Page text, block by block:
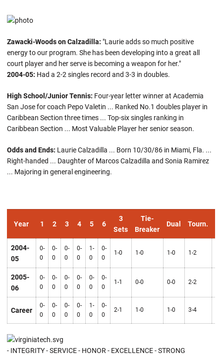
Zawacki-Woods on Calzadilla: "Laurie adds so much positive
energy to our program. She has been developing into a great all
court player and her serve is becoming a weapon for her."
2004-05: Had a 2-2 singles record and 3-3 in doubles.
High School/Junior Tennis: Four-year letter winner at Academia
San Jose for coach Pepo Valetin ... Ranked No.1 doubles player in
Caribbean Section three times ... Top-six singles ranking in
Caribbean Section ... Most Valuable Player her senior season.
Odds and Ends: Laurie Calzadilla ... Born 10/30/86 in Miami, Fla. ...
Right-handed ... Daughter of Marcos Calzadilla and Sonia Ramirez
... Majoring in general engineering.
Year 1 2 3 4 5 6
3
Sets
Tie-
Breaker
Dual Tourn.
2004-
05
0-
0
0-
0
0-
0
0-
0
1-
0
0-
0
1-0 1-0 1-0 1-2
2005-
06
0-
0
0-
0
0-
0
0-
0
0-
0
0-
0
1-1 0-0 0-0 2-2
Career
0-
0
0-
0
0-
0
0-
0
1-
0
0-
0
2-1 1-0 1-0 3-4
- INTEGRITY - SERVICE - HONOR - EXCELLENCE - STRONG